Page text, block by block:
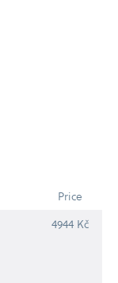
Price
4944 Kč